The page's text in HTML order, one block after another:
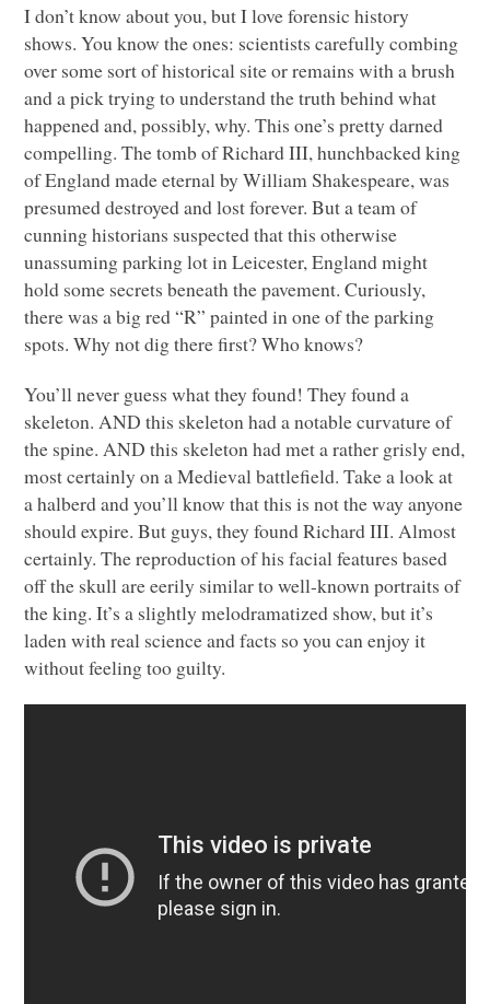
I don’t know about you, but I love forensic history
shows. You know the ones: scientists carefully combing
over some sort of historical site or remains with a brush
and a pick trying to understand the truth behind what
happened and, possibly, why. This one’s pretty darned
compelling. The tomb of RichardIII, hunchbacked king
of England made eternal by William Shakespeare, was
presumed destroyed and lost forever. But a team of
cunning historians suspected that this otherwise
unassuming parking lot in Leicester, England might
hold some secrets beneath the pavement. Curiously,
there was a big red “R” painted in one of the parking
spots. Why not dig there first? Who knows?
You’ll never guess what they found! They found a
skeleton.AND this skeleton had a notable curvature of
the spine.AND this skeleton had met a rather grisly end,
most certainly on a Medieval battlefield. Take a look at
a halberd and you’ll know that this is not the way anyone
should expire. But guys, they found RichardIII. Almost
certainly. The reproduction of his facial features based
off the skull are eerily similar to well-known portraits of
the king. It’s a slightly melodramatized show, but it’s
laden with real science and facts so you can enjoy it
without feeling too guilty.